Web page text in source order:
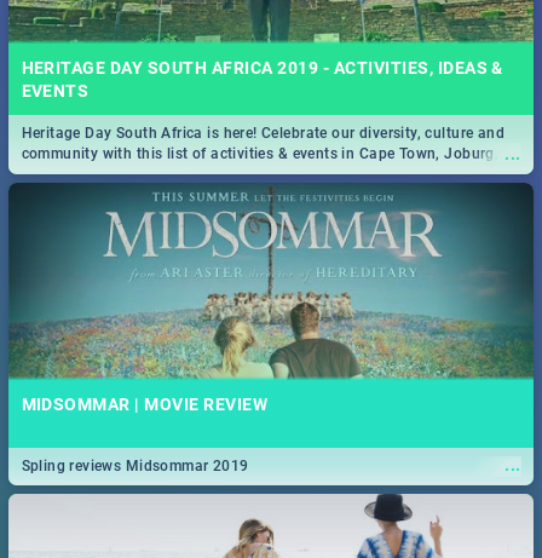
HERITAGE DAY SOUTH AFRICA 2019 - ACTIVITIES, IDEAS &
EVENTS
...
Heritage Day South Africa is here! Celebrate our diversity, culture and
community with this list of activities & events in Cape Town, Joburg,
Durban and Pretoria.
MIDSOMMAR | MOVIE REVIEW
...
Spling reviews Midsommar 2019